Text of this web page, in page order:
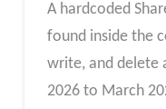
A hardcoded
found inside the
write, and delete
2026 to March